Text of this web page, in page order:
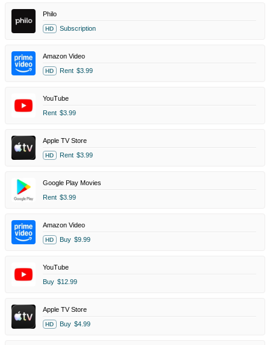
Philo
HD Subscription
Amazon Video
HD Rent $3.99
YouTube
Rent $3.99
Apple TV Store
HD Rent $3.99
Google Play Movies
Rent $3.99
Amazon Video
HD Buy $9.99
YouTube
Buy $12.99
Apple TV Store
HD Buy $4.99